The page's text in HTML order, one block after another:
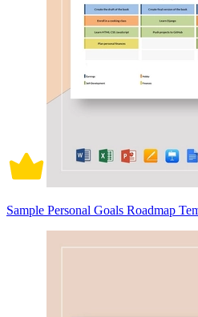
Sample Personal Goals Roadmap